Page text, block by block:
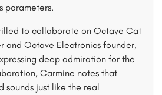
parameters.
to collaborate on Octave Cat
and Octave Electronics founder,
deep admiration for the
Carmine notes that
sounds just like the real